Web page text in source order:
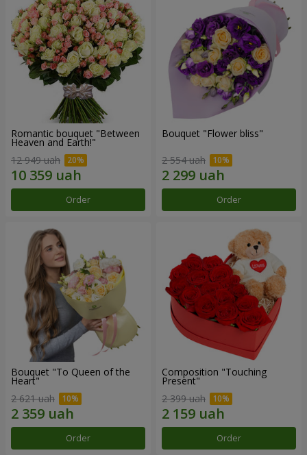
Romantic bouquet "Between
Heaven and Earth!"
12 949 uah
Order
Bouquet "Flower bliss"
2 554 uah
Order
Bouquet "To Queen of the
Heart"
2 621 uah
Order
Composition "Touching
Present"
2 399 uah
Order